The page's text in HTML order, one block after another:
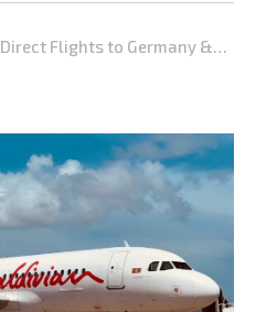
Direct Flights to Germany &…